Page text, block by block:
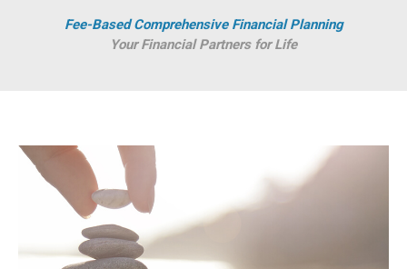
Fee-Based Comprehensive Financial Planning
Your Financial Partners for Life